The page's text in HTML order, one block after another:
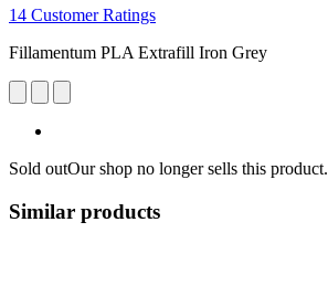
14 Customer Ratings
Fillamentum PLA Extrafill Iron Grey
Sold outOur shop no longer sells this product.
Similar products